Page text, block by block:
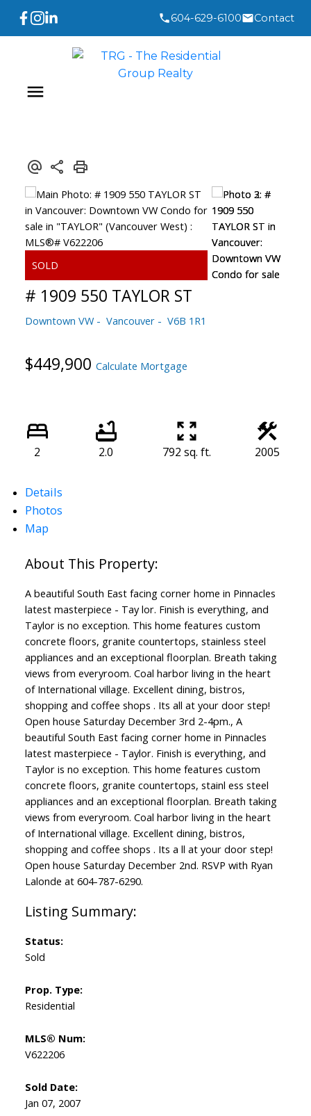
604-629-6100 Contact
# 1909 550 TAYLOR ST
Downtown VW Vancouver V6B 1R1
$449,900 Calculate Mortgage
2 2.0 792 sq. ft. 2005
Details
Photos
Map
A beautiful South East facing corner home in Pinnacles
latest masterpiece - Tay lor. Finish is everything, and
Taylor is no exception. This home features custom
concrete floors, granite countertops, stainless steel
appliances and an exceptional floorplan. Breath taking
views from everyroom. Coal harbor living in the heart
of International village. Excellent dining, bistros,
shopping and coffee shops . Its all at your door step!
Open house Saturday December 3rd 2-4pm., A
beautiful South East facing corner home in Pinnacles
latest masterpiece - Taylor. Finish is everything, and
Taylor is no exception. This home features custom
concrete floors, granite countertops, stainl ess steel
appliances and an exceptional floorplan. Breath taking
views from everyroom. Coal harbor living in the heart
of International village. Excellent dining, bistros,
shopping and coffee shops . Its a ll at your door step!
Open house Saturday December 2nd. RSVP with Ryan
Lalonde at 604-787-6290.
Status:
Sold
Prop. Type:
Residential
MLS® Num:
V622206
Sold Date:
Jan 07, 2007